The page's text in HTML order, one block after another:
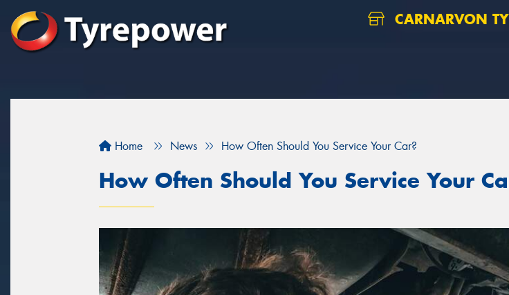
CARNARVON
Home News How Often Should You Service Your Car?
How Often Should You Service Your